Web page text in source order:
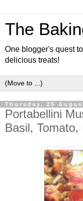
The
One blogger's quest
delicious treats!
Thursday, 25
Portabellini
Basil,